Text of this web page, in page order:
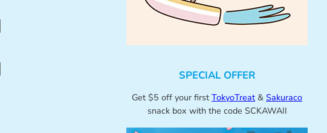
SPECIAL OFFER
Get $5 off your first TokyoTreat & Sakuraco
snack box with the code SCKAWAII